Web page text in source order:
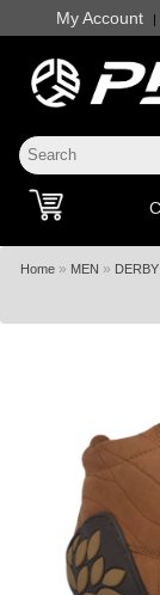
My Account |
Home» MEN »